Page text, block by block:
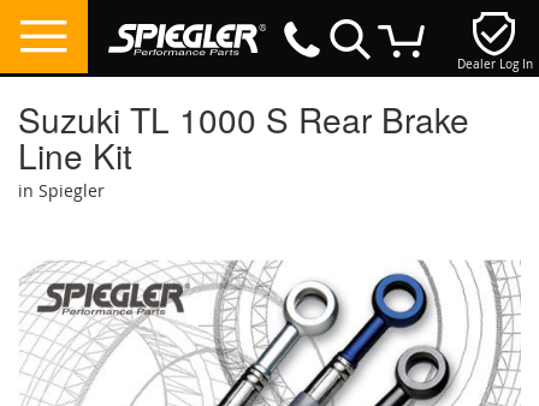
Dealer Log In
Suzuki TL 1000 S Rear Brake
Line Kit
in Spiegler
the
end
of
the
images
gallery